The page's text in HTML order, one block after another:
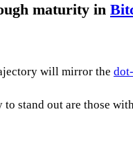
maturity in
will mirror the
stand out are those